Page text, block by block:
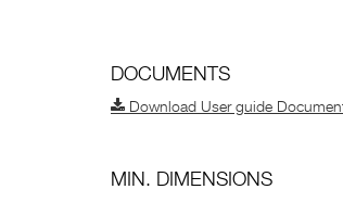
DOCUMENTS
Download User guide
MIN. DIMENSIONS